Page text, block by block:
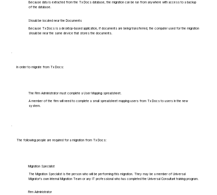
Because data is extracted from the Tx Docs database, the migration can be run from anywhere with access to a backup
of the database.
Should be located near the Documents
Because Tx Docs is a desktop-based application, if documents are being transferred, the computer used for the migration
should be near the same device that stores the documents.
In order to migrate from Tx Docs:
The Firm Administrator must complete a User Mapping spreadsheet.
A member of the firm will need to complete a small spreadsheet mapping users from Tx Docs to users in the new
system.
The following people are required for a migration from Tx Docs:
Migration Specialist
The Migration Specialist is the person who will be performing this migration. They may be a member of Universal
Migrator's own Internal Migration Team or any IT professional who has completed the Universal Consultant training program.
Firm Administrator